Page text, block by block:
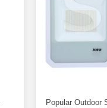
Popular Outdoor